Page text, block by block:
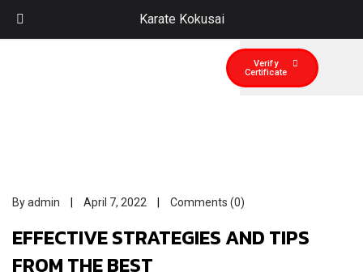
Verify
Certificate
By admin April 7, 2022 Comments (0)
EFFECTIVE STRATEGIES AND TIPS
FROM THE BEST
Karate Kokusai